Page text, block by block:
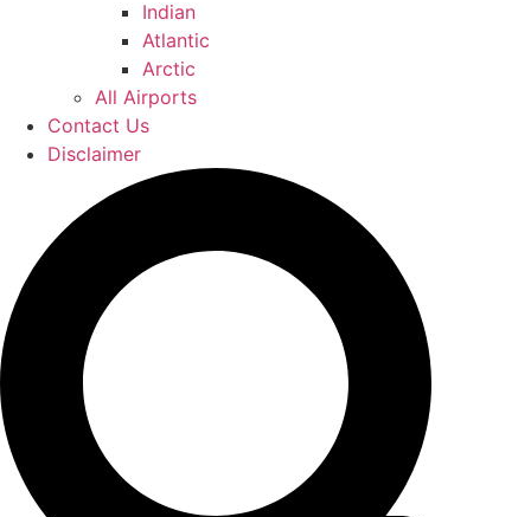
Indian
Atlantic
Arctic
All Airports
Contact Us
Disclaimer